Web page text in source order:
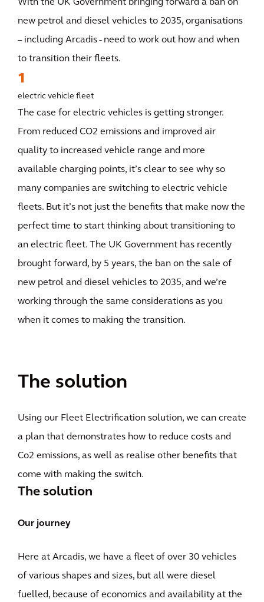
With the UK Government bringing forward a ban on
new petrol and diesel vehicles to 2035, organisations
– including Arcadis - need to work out how and when
to transition their fleets.
1
electric vehicle fleet
The case for electric vehicles is getting stronger.
From reduced CO2 emissions and improved air
quality to increased vehicle range and more
available charging points, it’s clear to see why so
many companies are switching to electric vehicle
fleets. But it’s not just the benefits that make now the
perfect time to start thinking about transitioning to
an electric fleet. The UK Government has recently
brought forward, by 5 years, the ban on the sale of
new petrol and diesel vehicles to 2035, and we’re
working through the same considerations as you
when it comes to making the transition.
The solution
Using our Fleet Electrification solution, we can create
a plan that demonstrates how to reduce costs and
Co2 emissions, as well as realise other benefits that
come with making the switch.
The solution
Our journey
Here at Arcadis, we have a fleet of over 30 vehicles
of various shapes and sizes, but all were diesel
fuelled, because of economics and availability at the